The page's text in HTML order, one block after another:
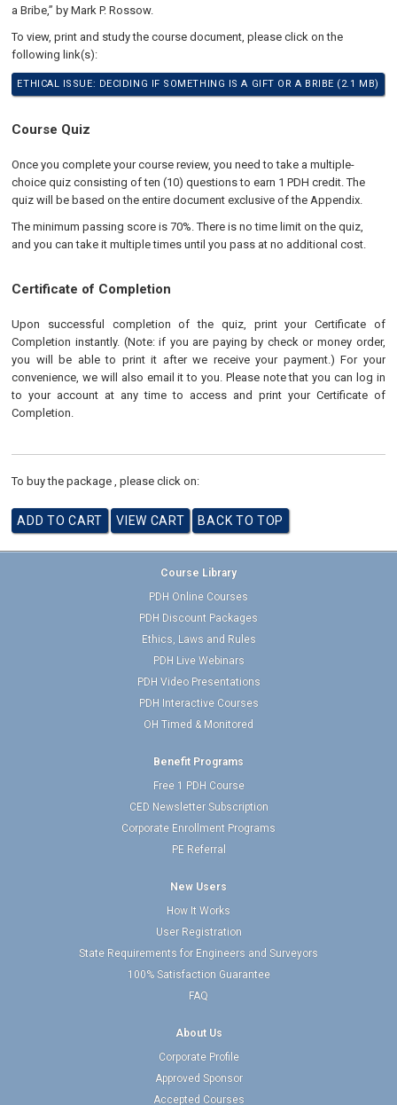
a Bribe,” by Mark P. Rossow.
To view, print and study the course document, please click on the
following link(s):
ETHICAL ISSUE: DECIDING IF SOMETHING IS A GIFT OR A BRIBE (2.1 MB)
Course Quiz
Once you complete your course review, you need to take a multiple-
choice quiz consisting of ten (10) questions to earn 1 PDH credit. The
quiz will be based on the entire document exclusive of the Appendix.
The minimum passing score is 70%. There is no time limit on the quiz,
and you can take it multiple times until you pass at no additional cost.
Certificate of Completion
Upon successful completion of the quiz, print your Certificate of
Completion instantly. (Note: if you are paying by check or money order,
you will be able to print it after we receive your payment.) For your
convenience, we will also email it to you. Please note that you can log in
to your account at any time to access and print your Certificate of
Completion.
To buy the package , please click on:
Course Library
PDH Online Courses
PDH Discount Packages
Ethics, Laws and Rules
PDH Live Webinars
PDH Video Presentations
PDH Interactive Courses
OH Timed & Monitored
Benefit Programs
Free 1 PDH Course
CED Newsletter Subscription
Corporate Enrollment Programs
PE Referral
New Users
How It Works
User Registration
State Requirements for Engineers and Surveyors
100% Satisfaction Guarantee
FAQ
About Us
Corporate Profile
Approved Sponsor
Accepted Courses